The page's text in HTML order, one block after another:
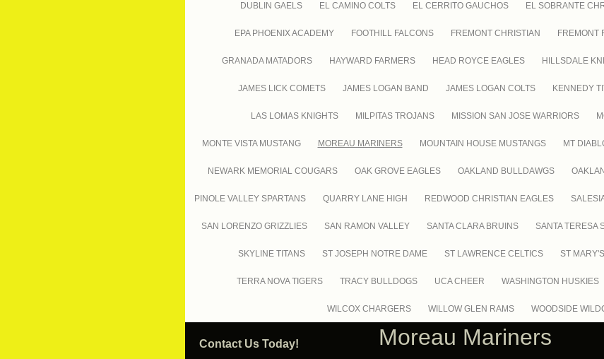
DUBLIN GAELS EL CAMINO COLTS EL CERRITO GAUCHOS EL SOBRANTE
EPA PHOENIX ACADEMY FOOTHILL FALCONS FREMONT CHRISTIAN FREMONT
GRANADA MATADORS HAYWARD FARMERS HEAD ROYCE EAGLES HILLSDALE
JAMES LICK COMETS JAMES LOGAN BAND JAMES LOGAN COLTS KENNEDY
LAS LOMAS KNIGHTS MILPITAS TROJANS MISSION SAN JOSE WARRIORS
MONTE VISTA MUSTANG MOREAU MARINERS MOUNTAIN HOUSE MUSTANGS MT
NEWARK MEMORIAL COUGARS OAK GROVE EAGLES OAKLAND BULLDAWGS
PINOLE VALLEY SPARTANS QUARRY LANE HIGH REDWOOD CHRISTIAN EAGLES
SAN LORENZO GRIZZLIES SAN RAMON VALLEY SANTA CLARA BRUINS SANTA TERESA
SKYLINE TITANS ST JOSEPH NOTRE DAME ST LAWRENCE CELTICS ST MARY'S
TERRA NOVA TIGERS TRACY BULLDOGS UCA CHEER WASHINGTON HUSKIES
WILCOX CHARGERS WILLOW GLEN RAMS WOODSIDE
Moreau Mariners
Contact Us Today!